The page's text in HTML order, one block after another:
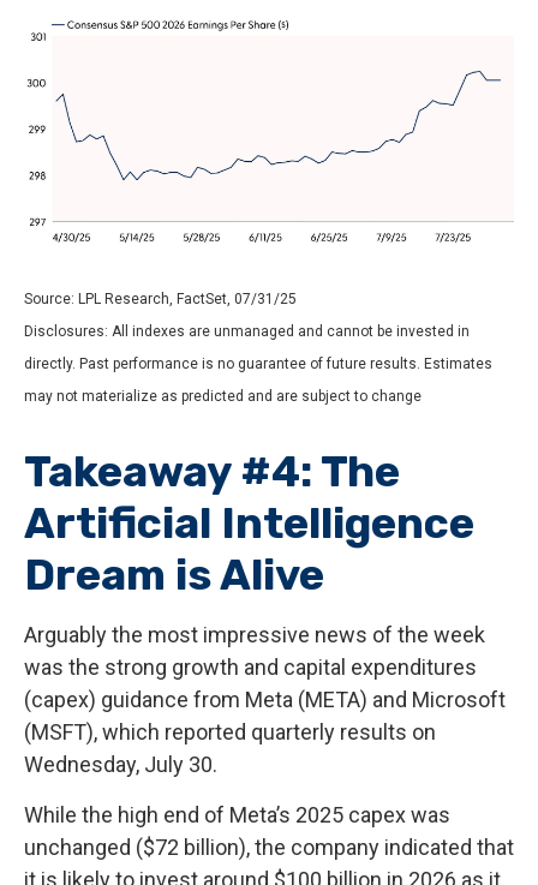
Source: LPL Research, FactSet, 07/31/25
Disclosures: All indexes are unmanaged and cannot be invested in
directly. Past performance is no guarantee of future results. Estimates
may not materialize as predicted and are subject to change
Takeaway #4: The
Artificial Intelligence
Dream is Alive
Arguably the most impressive news of the week
was the strong growth and capital expenditures
(capex) guidance from Meta (META) and Microsoft
(MSFT), which reported quarterly results on
Wednesday, July 30.
While the high end of Meta’s 2025 capex was
unchanged ($72 billion), the company indicated that
it is likely to invest around $100 billion in 2026 as it